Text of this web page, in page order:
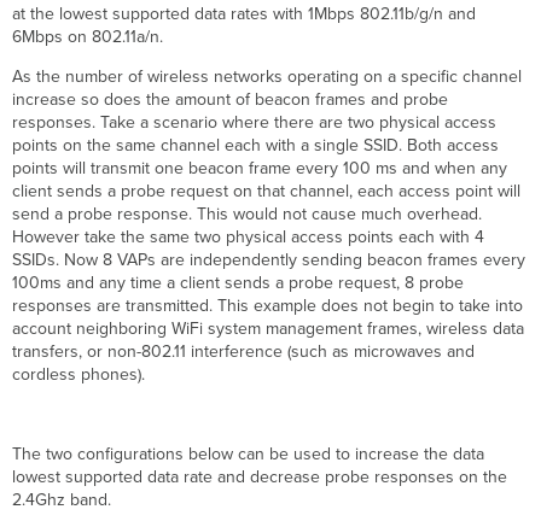
at the lowest supported data rates with 1Mbps 802.11b/g/n and
6Mbps on 802.11a/n.
As the number of wireless networks operating on a specific channel
increase so does the amount of beacon frames and probe
responses. Take a scenario where there are two physical access
points on the same channel each with a single SSID. Both access
points will transmit one beacon frame every 100 ms and when any
client sends a probe request on that channel, each access point will
send a probe response. This would not cause much overhead.
However take the same two physical access points each with 4
SSIDs. Now 8 VAPs are independently sending beacon frames every
100ms and any time a client sends a probe request, 8 probe
responses are transmitted. This example does not begin to take into
account neighboring WiFi system management frames, wireless data
transfers, or non-802.11 interference (such as microwaves and
cordless phones).
The two configurations below can be used to increase the data
lowest supported data rate and decrease probe responses on the
2.4Ghz band.